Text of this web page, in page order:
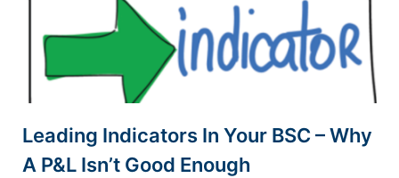
Leading Indicators In Your BSC – Why
A P&L Isn’t Good Enough